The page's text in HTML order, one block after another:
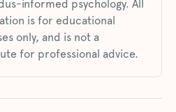
informed psychology. All
is for educational
only, and is not a
for professional advice.